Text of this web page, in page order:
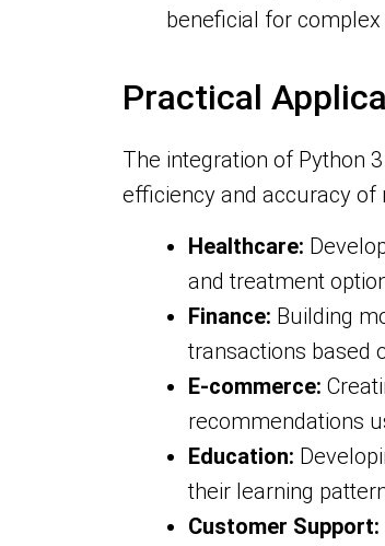
beneficial for
Practical
The integration of Python
efficiency and accuracy of
Healthcare:
and treatment
Finance: Building
transactions based
E-commerce:
recommendations
Education:
their learning
Customer Support: